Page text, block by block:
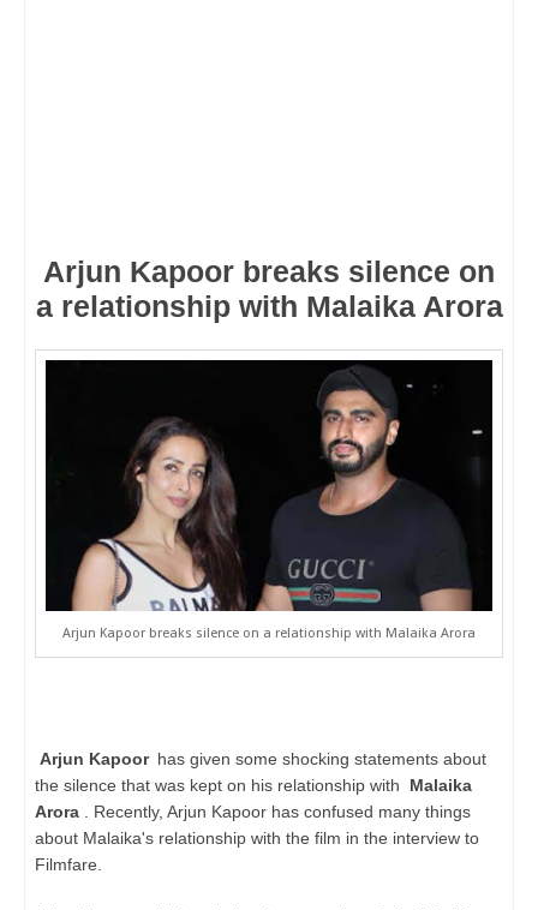
Arjun Kapoor breaks silence on
a relationship with Malaika Arora
Arjun Kapoor breaks silence on a relationship with Malaika Arora
Arjun Kapoor has given some shocking statements about
the silence that was kept on his relationship with
Malaika
Arora
. Recently, Arjun Kapoor has confused many things
about Malaika's relationship with the film in the interview to
Filmfare.